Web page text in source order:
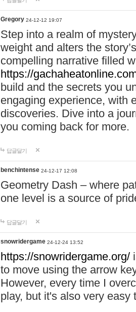
Gregory 24-12-12 19:07
Step into a realm of
weight and alters the
compelling narrative filled
https://
build and the secrets you
engaging experience, with
discoveries. Dive into a
you coming back for more.
답글달기
benchintense 24-12-17 12:08
Geometry Dash – where
one level is a source of
답글달기
snowridergame 24-12-24 13:52
https://snowridergame.org/
to move using the arrow
However, every time I
play, but it's also very